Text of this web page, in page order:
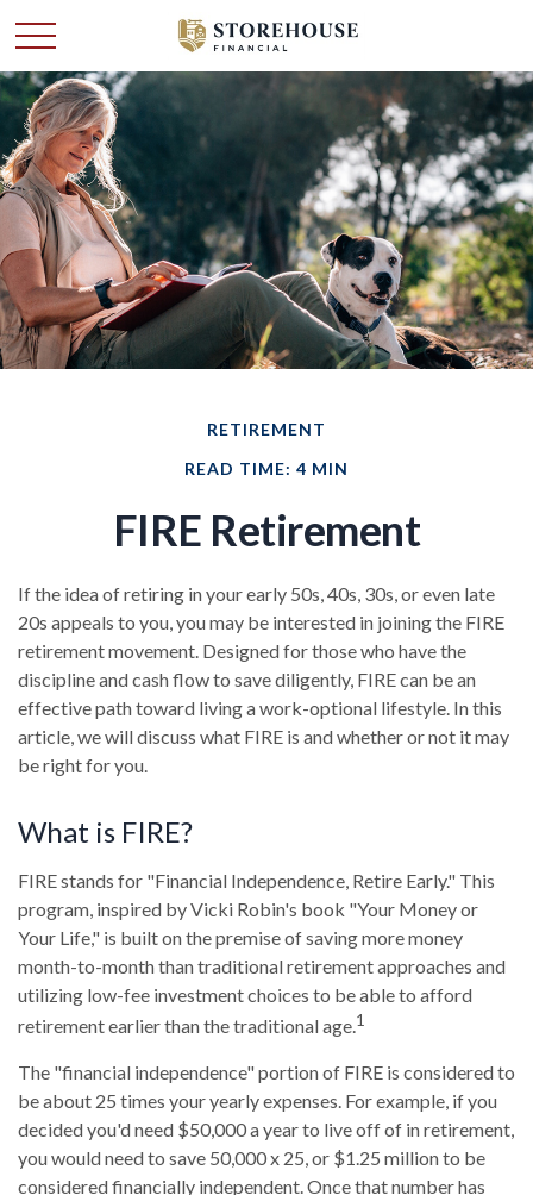
RETIREMENT
READ TIME: 4 MIN
FIRE Retirement
If the idea of retiring in your early 50s, 40s, 30s, or even late
20s appeals to you, you may be interested in joining the FIRE
retirement movement. Designed for those who have the
discipline and cash flow to save diligently, FIRE can be an
effective path toward living a work-optional lifestyle. In this
article, we will discuss what FIRE is and whether or not it may
be right for you.
What is FIRE?
FIRE stands for "Financial Independence, Retire Early." This
program, inspired by Vicki Robin's book "Your Money or
Your Life," is built on the premise of saving more money
month-to-month than traditional retirement approaches and
utilizing low-fee investment choices to be able to afford
retirement earlier than the traditional age.1
The "financial independence" portion of FIRE is considered to
be about 25 times your yearly expenses. For example, if you
decided you'd need $50,000 a year to live off of in retirement,
you would need to save 50,000 x 25, or $1.25 million to be
considered financially independent. Once that number has